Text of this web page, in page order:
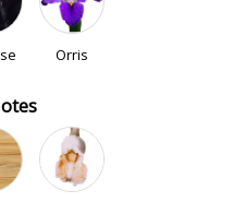
Orris